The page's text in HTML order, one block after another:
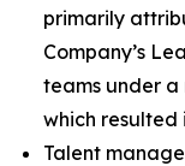
primarily
Company’s
teams under
which resulted
Talent